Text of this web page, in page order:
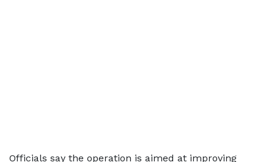
Officials say the operation is aimed at improving